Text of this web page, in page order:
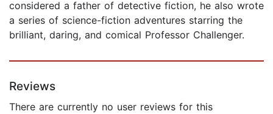
considered a father of detective fiction, he also wrote
a series of science-fiction adventures starring the
brilliant, daring, and comical Professor Challenger.
Reviews
There are currently no user reviews for this